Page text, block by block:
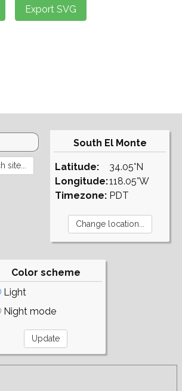
South El Monte
Latitude:
Longitude:
Timezone:
34.05°N
118.05°W
PDT
Color scheme
Light
Night mode